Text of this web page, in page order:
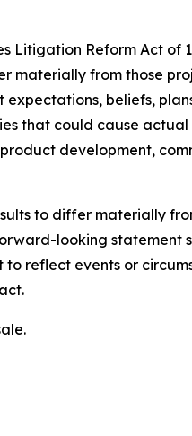
Litigation Reform Act of
from those
beliefs,
that could cause
development,
to differ materially
looking
reflect events or